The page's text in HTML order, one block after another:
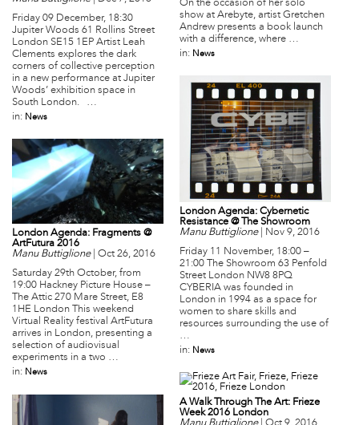
Friday 09 December, 18:30
Jupiter Woods 61 Rollins Street
London SE15 1EP Artist Leah
Clements explores the dark
corners of collective perception
in a new performance at Jupiter
Woods’ exhibition space in
South London. …
in: News
On the occasion of her solo
show at Arebyte, artist Gretchen
Andrew presents a book launch
with a difference, where …
in: News
London Agenda: Cybernetic
Resistance @ The Showroom
Manu Buttiglione| Nov 9, 2016
Friday 11 November, 18:00 –
21:00 The Showroom 63 Penfold
Street London NW8 8PQ
CYBERIA was founded in
London in 1994 as a space for
women to share skills and
resources surrounding the use of
…
in: News
London Agenda: Fragments @
ArtFutura 2016
Manu Buttiglione| Oct 26, 2016
Saturday 29th October, from
19:00 Hackney Picture House –
The Attic 270 Mare Street, E8
1HE London This weekend
Virtual Reality festival ArtFutura
arrives in London, presenting a
selection of audiovisual
experiments in a two …
in: News
A Walk Through The Art: Frieze
Week 2016 London